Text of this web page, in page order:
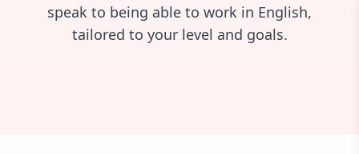
speak to being able to work in English,
tailored to your level and goals.